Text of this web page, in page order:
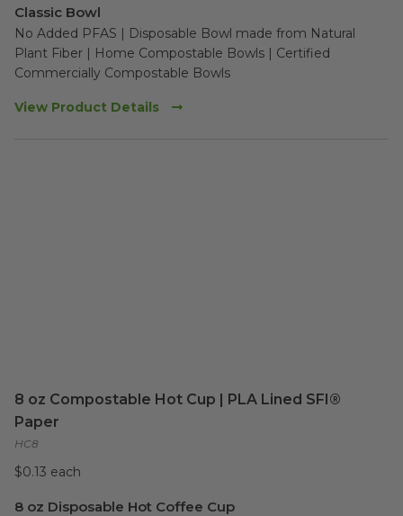
Classic Bowl
No Added PFAS | Disposable Bowl made from Natural
Plant Fiber | Home Compostable Bowls | Certified
Commercially Compostable Bowls
View Product Details
8 oz Compostable Hot Cup | PLA Lined SFI®
Paper
HC8
$0.13 each
8 oz Disposable Hot Coffee Cup